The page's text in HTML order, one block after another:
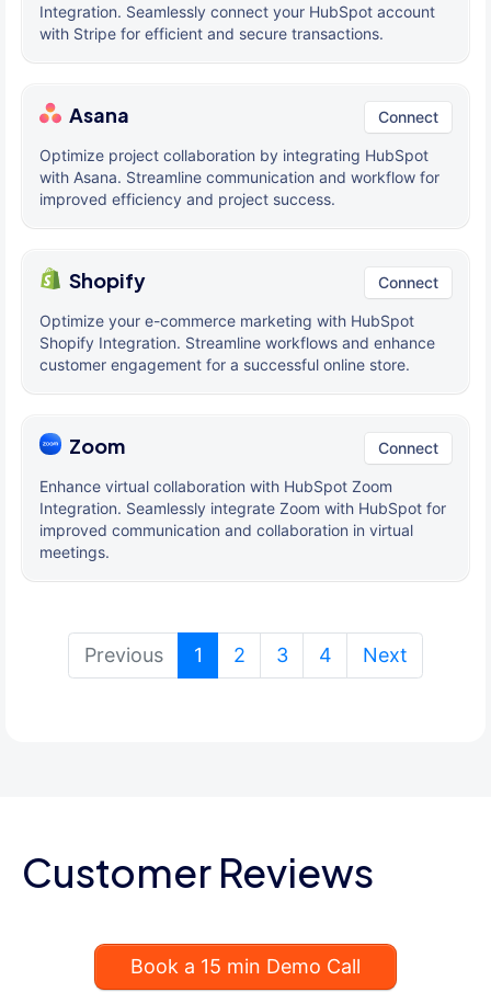
Integration. Seamlessly connect your HubSpot account
with Stripe for efficient and secure transactions.
Asana Connect
Optimize project collaboration by integrating HubSpot
with Asana. Streamline communication and workflow for
improved efficiency and project success.
Shopify Connect
Optimize your e-commerce marketing with HubSpot
Shopify Integration. Streamline workflows and enhance
customer engagement for a successful online store.
Zoom Connect
Enhance virtual collaboration with HubSpot Zoom
Integration. Seamlessly integrate Zoom with HubSpot for
improved communication and collaboration in virtual
meetings.
Previous 1 (current)
2 3 4 Next
Customer Reviews
Book a 15 min Demo Call